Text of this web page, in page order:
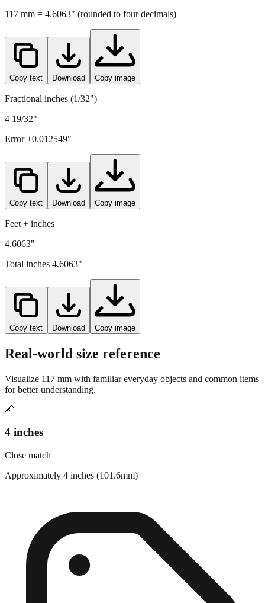
4.6063"
117mm =4.6063" (rounded to four decimals)
Copy text Download Copy image
Fractional inches (1/32")
4 19/32"
Error ±0.012549"
Copy text Download
Feet + inches
4.6063"
Total inches4.6063"
Copy text Download Copy image
Real-world size reference
for better understanding.
📏
4 inches
Close match